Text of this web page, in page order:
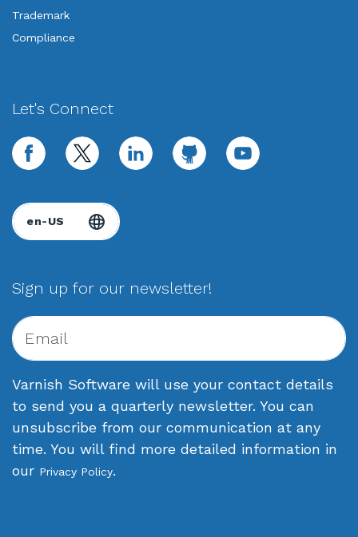
Trademark
Compliance
Let's Connect
facebook twitter linkedin github youtube
Sign up for our newsletter!
Varnish Software will use your contact details
to send you a quarterly newsletter. You can
unsubscribe from our communication at any
time. You will find more detailed information in
our Privacy Policy.